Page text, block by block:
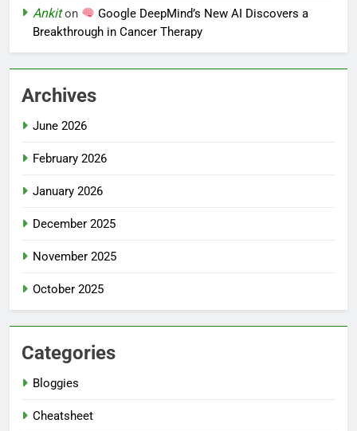
Ankiton
Google DeepMind’s New AI Discovers a
Breakthrough in Cancer Therapy
Archives
June 2026
February 2026
January 2026
December 2025
November 2025
October 2025
Categories
Bloggies
Cheatsheet